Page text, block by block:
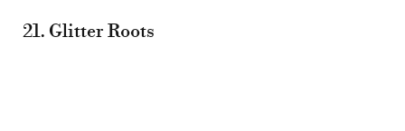
21. Glitter Roots